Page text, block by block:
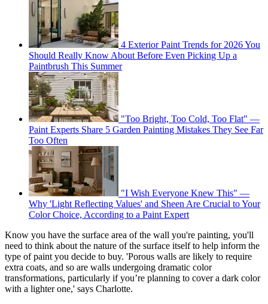
4 Exterior Paint Trends for 2026 You
Should Really Know About Before Even Picking Up a
Paintbrush This Summer
"Too Bright, Too Cold, Too Flat" —
Paint Experts Share 5 Garden Painting Mistakes They See Far
Too Often
"I Wish Everyone Knew This" —
Why 'Light Reflecting Values' and Sheen Are Crucial to Your
Color Choice, According to a Paint Expert
Know you have the surface area of the wall you're painting, you'll
need to think about the nature of the surface itself to help inform the
type of paint you decide to buy. 'Porous walls are likely to require
extra coats, and so are walls undergoing dramatic color
transformations, particularly if you’re planning to cover a dark color
with a lighter one,' says Charlotte.